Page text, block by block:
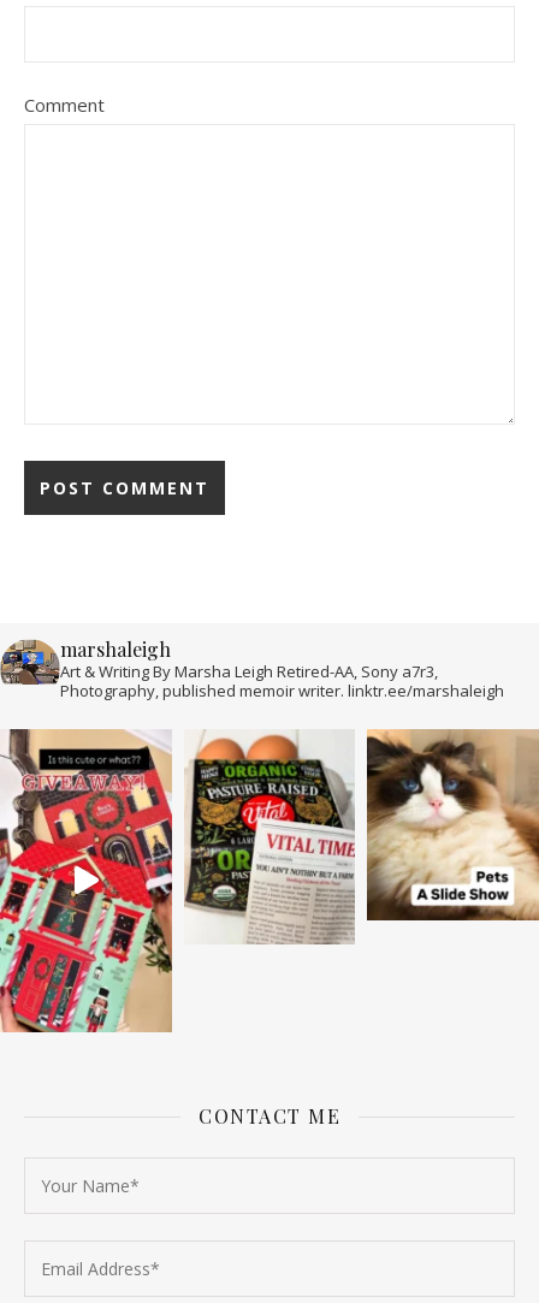
Comment
marshaleigh
Art & Writing By Marsha Leigh Retired-AA, Sony a7r3,
Photography, published memoir writer. linktr.ee/marshaleigh
CONTACT ME